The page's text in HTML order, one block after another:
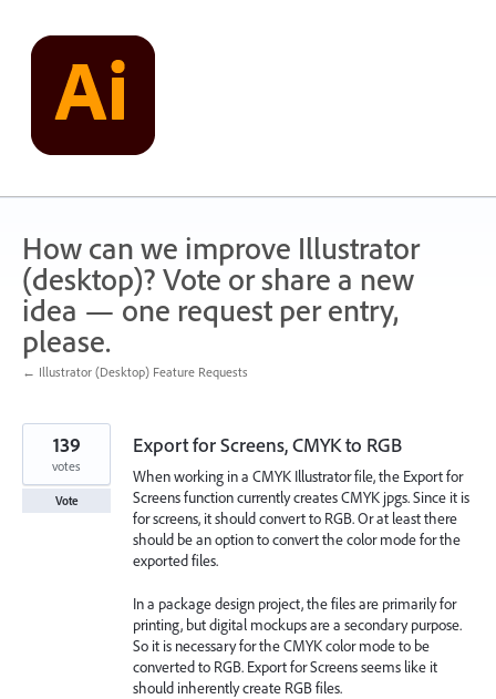
content
How can we improve Illustrator
(desktop)? Vote or share a new
idea — one request per entry,
please.
← Illustrator (Desktop) Feature Requests
Export for Screens, CMYK to RGB
When working in a CMYK Illustrator file, the Export for
Screens function currently creates CMYK jpgs. Since it is
for screens, it should convert to RGB. Or at least there
should be an option to convert the color mode for the
exported files.
In a package design project, the files are primarily for
printing, but digital mockups are a secondary purpose.
So it is necessary for the CMYK color mode to be
converted to RGB. Export for Screens seems like it
should inherently create RGB files.
139
votes
Vote